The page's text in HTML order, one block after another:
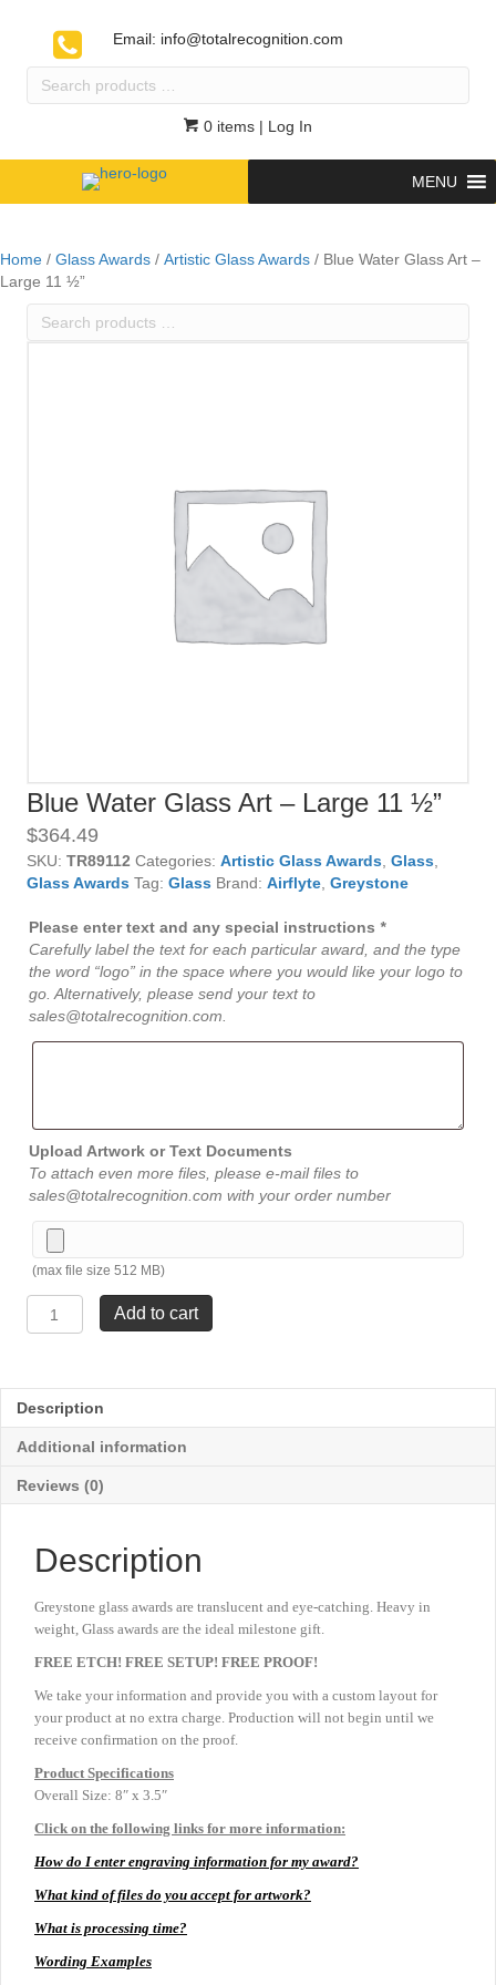
Email: info@totalrecognition.com
Search
0 items | Log In
MENU
Home / Glass Awards / Artistic Glass Awards / Blue Water Glass Art –
Large 11 ½”
Search
Blue Water Glass Art – Large 11 ½”
$364.49
SKU: TR89112 Categories: Artistic Glass Awards Glass
Glass Awards Tag: Glass Brand: Airflyte Greystone
Please enter text and any special instructions *
Carefully label the text for each particular award, and the type
the word “logo” in the space where you would like your logo to
go. Alternatively, please send your text to
sales@totalrecognition.com.
Upload Artwork or Text Documents
To attach even more files, please e-mail files to
sales@totalrecognition.com with your order number
(max file size 512 MB)
Water
-
Large
11
quantity
Add to cart
Description
Additional information
Reviews (0)
Description
Greystone glass awards are translucent and eye-catching. Heavy in
weight, Glass awards are the ideal milestone gift.
FREE ETCH! FREE SETUP! FREE PROOF!
We take your information and provide you with a custom layout for
your product at no extra charge. Production will not begin until we
receive confirmation on the proof.
Product Specifications
Overall Size: 8″ x 3.5″
Click on the following links for more information:
How do I enter engraving information for my award?
What kind of files do you accept for artwork?
What is processing time?
Wording Examples